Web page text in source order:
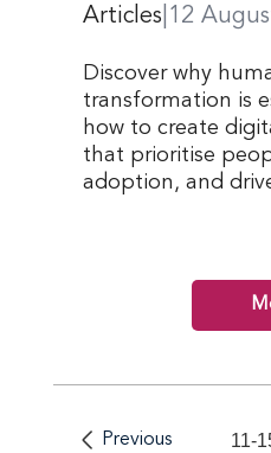
Articles 12
Discover why
transformation is
how to create
that prioritise
adoption, and
Previous 11-